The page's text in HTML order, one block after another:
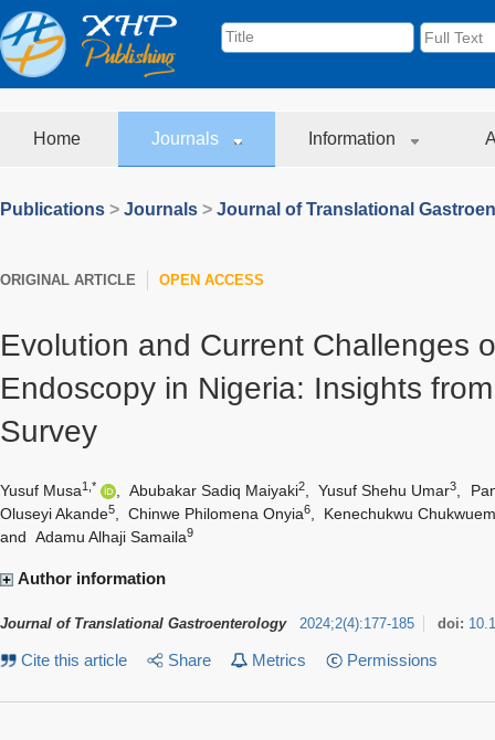
Home Journals Information
Publications > Journals > Journal of Translational
ORIGINAL ARTICLE OPEN ACCESS
Evolution and Current Challenges
Endoscopy in Nigeria: Insights
Survey
Yusuf Musa1,* Abubakar Sadiq Maiyaki2 Yusuf Shehu Umar3
Oluseyi Akande5 Chinwe Philomena Onyia6
Kenechukwu
and Adamu Alhaji Samaila9
Author information
Journal of Translational Gastroenterology 2024;2(4):177-185 doi:
Cite this article Share Metrics Permissions